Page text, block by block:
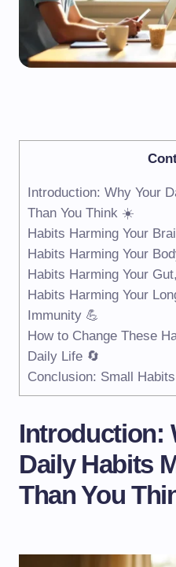
Introduction: Why Your
Than You Think ☀️
Habits Harming Your
Habits Harming Your
Habits Harming Your
Habits Harming Your
Immunity 💪
How to Change These
Daily Life 🔄
Conclusion: Small
Introduction:
Daily Habits
Than You